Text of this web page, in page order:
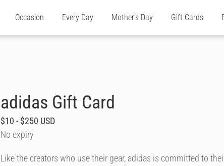
Occasion Every Day Mother's Day Gift Cards
adidas Gift Card
$10 - $250 USD
No expiry
Like the creators who use their gear, adidas is committed to